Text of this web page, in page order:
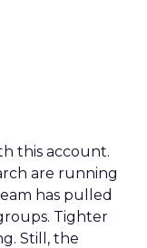
this account.
are running
has pulled
Tighter
Still, the